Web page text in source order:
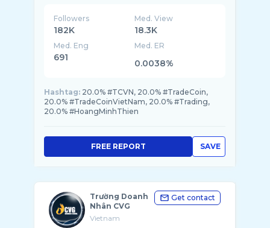
Followers
182K
Med. View
18.3K
Med. Eng
691
Med. ER
0.0038%
Hashtag: 20.0% #TCVN, 20.0% #TradeCoin,
20.0% #TradeCoinVietNam, 20.0% #Trading,
20.0% #HoangMinhThien
SAVE
FREE REPORT
Trường Doanh
Nhân CVG
Vietnam
Get contact